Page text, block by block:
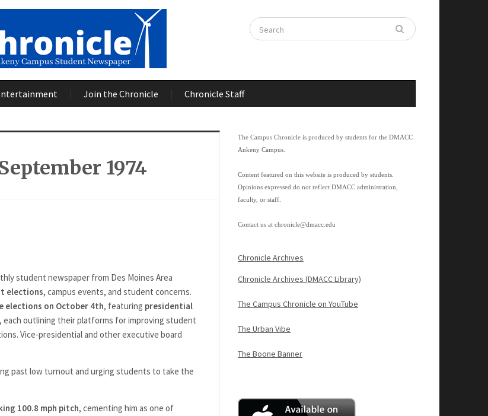
Join the Chronicle Chronicle Staff
1974
student newspaper from Des Moines Area
elections, campus events, and student concerns.
elections on October 4th, featuring presidential
, each outlining their platforms for improving student
Vice-presidential and other executive board
past low turnout and urging students to take the
100.8 mph pitch, cementing him as one of
The Campus Chronicle is produced by students for the DMACC
Ankeny Campus.
Content featured on this website is produced by students.
Opinions expressed do not reflect DMACC administration,
faculty, or staff.
Contact us at chronicle@dmacc.edu
Chronicle Archives
Chronicle Archives (DMACC Library)
The Campus Chronicle on YouTube
The Urban Vibe
The Boone Banner